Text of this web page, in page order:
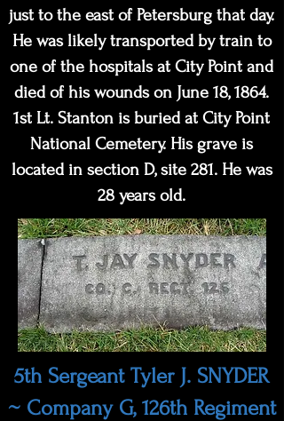
just to the east of Petersburg that day.
He was likely transported by train to
one of the hospitals at City Point and
died of his wounds on June 18, 1864.
1st Lt. Stanton is buried at City Point
National Cemetery. His grave is
located in section D, site 281. He was
28 years old.
5th Sergeant Tyler J. SNYDER
~ Company G, 126th Regiment